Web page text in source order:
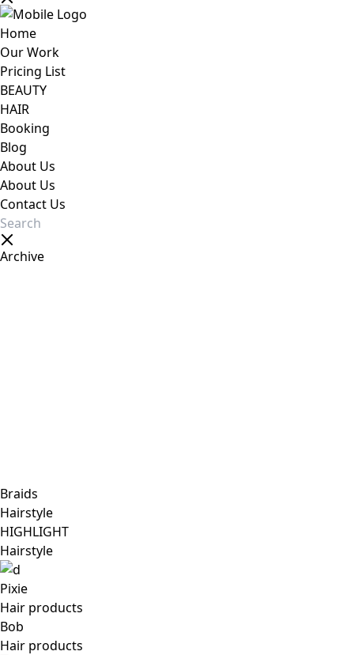
Home
Our Work
Pricing List
BEAUTY
HAIR
Booking
Blog
About Us
About Us
Contact Us
Archive
Braids
Hairstyle
HIGHLIGHT
Hairstyle
Pixie
Hair products
Bob
Hair products